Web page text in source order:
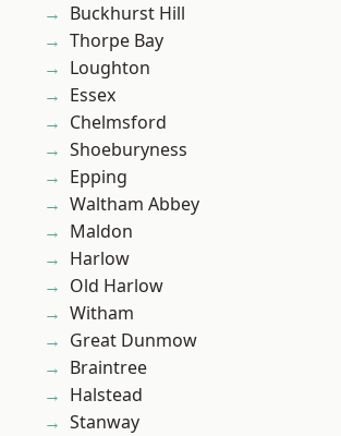
Buckhurst Hill
Thorpe Bay
Loughton
Essex
Chelmsford
Shoeburyness
Epping
Waltham Abbey
Maldon
Harlow
Old Harlow
Witham
Great Dunmow
Braintree
Halstead
Stanway